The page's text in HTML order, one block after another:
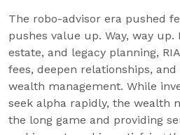
The robo-advisor era pushed
pushes value up. Way, way up.
estate, and legacy planning,
fees, deepen relationships,
wealth management. While
seek alpha rapidly, the wealth
the long game and providing